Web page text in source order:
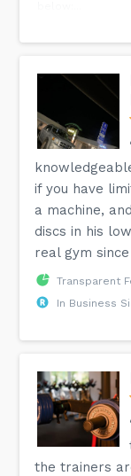
if you have
a machine,
discs in his
real gym
Transparent
In Business
the trainers